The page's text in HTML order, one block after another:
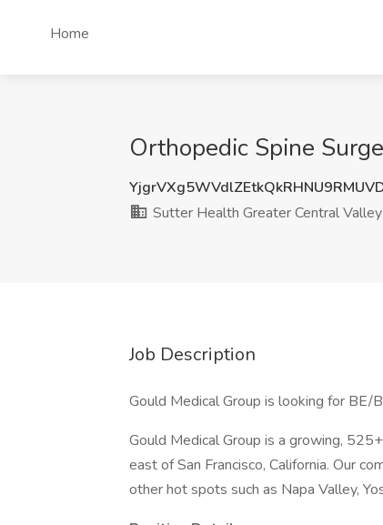
Home
Orthopedic Spine
Sutter Health Greater Central Valley
Job Description
Gould Medical Group is looking for BE/
Gould Medical Group is a growing,
east of San Francisco, California. Our
other hot spots such as Napa Valley,